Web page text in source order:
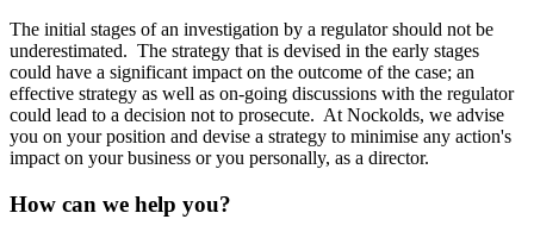
The initial stages of an investigation by a regulator should not be
underestimated. The strategy that is devised in the early stages
could have a significant impact on the outcome of the case; an
effective strategy as well as on-going discussions with the regulator
could lead to a decision not to prosecute. At Nockolds, we advise
you on your position and devise a strategy to minimise any action's
impact on your business or you personally, as a director.
How can we help you?